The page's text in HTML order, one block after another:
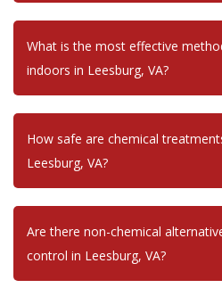
What is the most effective
indoors in Leesburg, VA?
How safe are chemical
Leesburg, VA?
Are there non-chemical
control in Leesburg, VA?